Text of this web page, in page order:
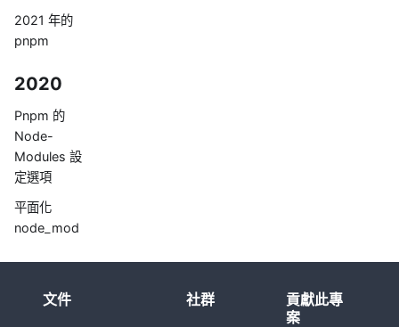
2021 年的
pnpm
2020
Pnpm 的
Node-
Modules 設
定選項
平面化
node_mod
文件 社群
貢獻此專
案